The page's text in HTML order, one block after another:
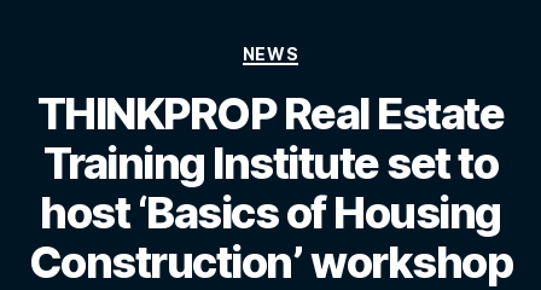
NEWS
THINKPROP Real Estate
Training Institute set to
host ‘Basics of Housing
Construction’ workshop